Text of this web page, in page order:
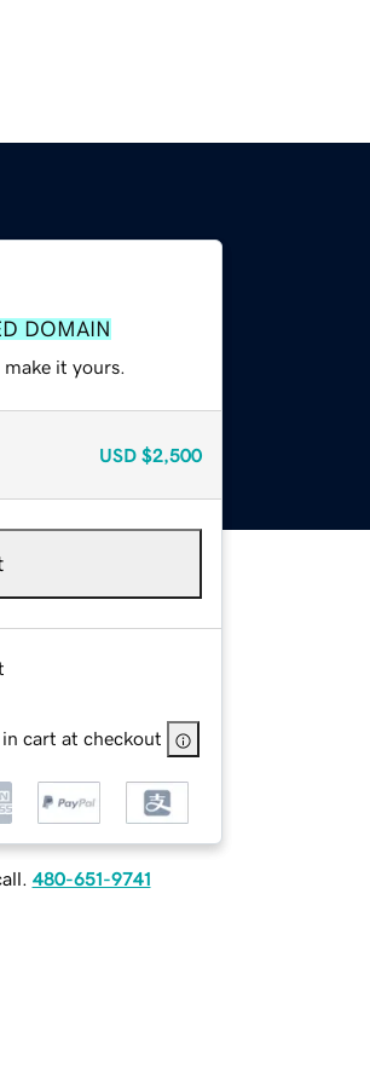
DOMAIN
it yours.
USD $2,500
cart at checkout
480-651-9741